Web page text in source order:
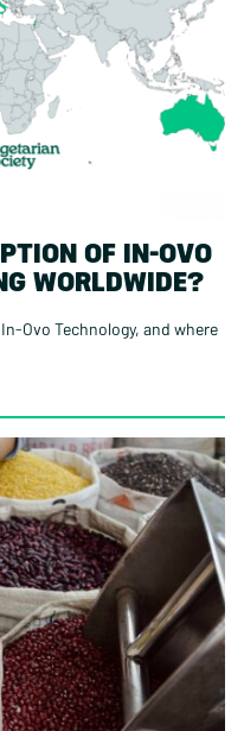
OF IN-OVO
WORLDWIDE?
Ovo Technology, and where